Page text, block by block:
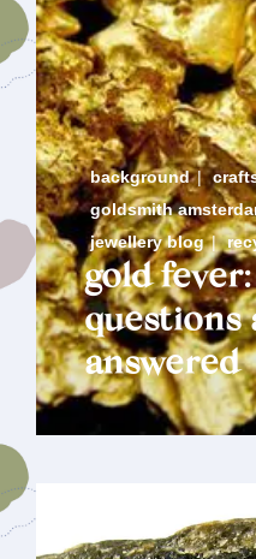
background |
goldsmith
jewellery blog |
gold
questions
answered